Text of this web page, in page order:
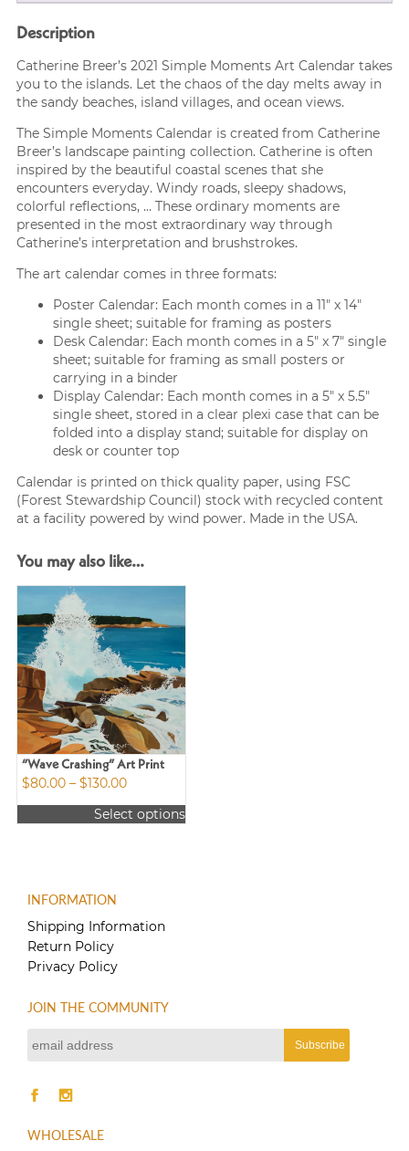
Description
Catherine Breer’s 2021 Simple Moments Art Calendar takes
you to the islands. Let the chaos of the day melts away in
the sandy beaches, island villages, and ocean views.
The Simple Moments Calendar is created from Catherine
Breer’s landscape painting collection. Catherine is often
inspired by the beautiful coastal scenes that she
encounters everyday. Windy roads, sleepy shadows,
colorful reflections, … These ordinary moments are
presented in the most extraordinary way through
Catherine’s interpretation and brushstrokes.
The art calendar comes in three formats:
Poster Calendar: Each month comes in a 11″ x 14″
single sheet; suitable for framing as posters
Desk Calendar: Each month comes in a 5″ x 7″ single
sheet; suitable for framing as small posters or
carrying in a binder
Display Calendar: Each month comes in a 5″ x 5.5″
single sheet, stored in a clear plexi case that can be
folded into a display stand; suitable for display on
desk or counter top
Calendar is printed on thick quality paper, using FSC
(Forest Stewardship Council) stock with recycled content
at a facility powered by wind power. Made in the USA.
You may also like…
“Wave Crashing” Art Print
$80.00 – $130.00Price
$80.00
Select options
variants.
The
options
may
on
the
product
INFORMATION
Shipping Information
Return Policy
Privacy Policy
JOIN THE COMMUNITY
WHOLESALE